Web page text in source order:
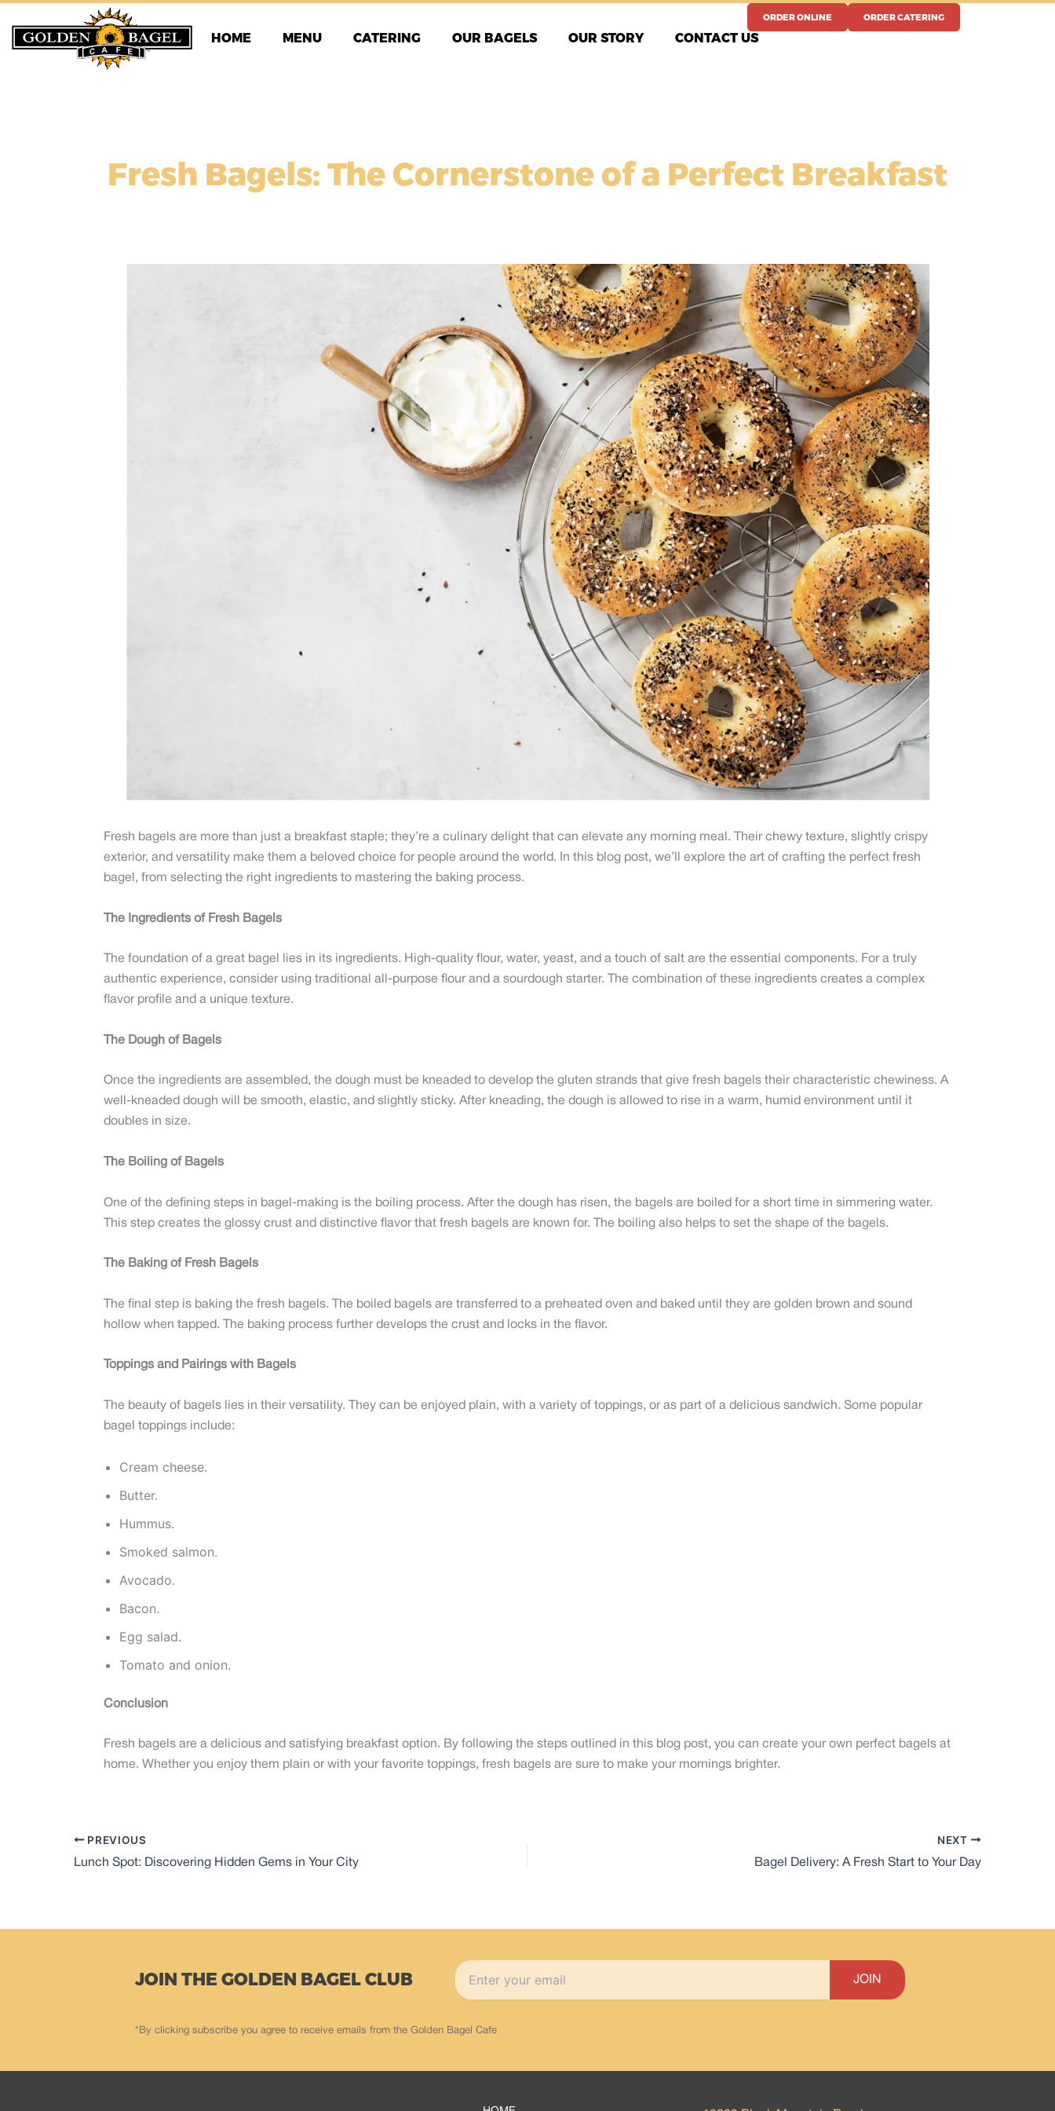
content
HOME MENU CATERING OUR BAGELS OUR STORY CONTACT US
ORDER ONLINE ORDER CATERING
Fresh Bagels: The Cornerstone of a Perfect Breakfast
Fresh bagels are more than just a breakfast staple; they’re a culinary delight that can elevate any morning meal. Their chewy texture, slightly crispy
exterior, and versatility make them a beloved choice for people around the world. In this blog post, we’ll explore the art of crafting the perfect fresh
bagel, from selecting the right ingredients to mastering the baking process.
The Ingredients of Fresh Bagels
The foundation of a great bagel lies in its ingredients. High-quality flour, water, yeast, and a touch of salt are the essential components. For a truly
authentic experience, consider using traditional all-purpose flour and a sourdough starter. The combination of these ingredients creates a complex
flavor profile and a unique texture.
The Dough of Bagels
Once the ingredients are assembled, the dough must be kneaded to develop the gluten strands that give fresh bagels their characteristic chewiness. A
well-kneaded dough will be smooth, elastic, and slightly sticky. After kneading, the dough is allowed to rise in a warm, humid environment until it
doubles in size.
The Boiling of Bagels
One of the defining steps in bagel-making is the boiling process. After the dough has risen, the bagels are boiled for a short time in simmering water.
This step creates the glossy crust and distinctive flavor that fresh bagels are known for. The boiling also helps to set the shape of the bagels.
The Baking of Fresh Bagels
The final step is baking the fresh bagels. The boiled bagels are transferred to a preheated oven and baked until they are golden brown and sound
hollow when tapped. The baking process further develops the crust and locks in the flavor.
Toppings and Pairings with Bagels
The beauty of bagels lies in their versatility. They can be enjoyed plain, with a variety of toppings, or as part of a delicious sandwich. Some popular
bagel toppings include:
Cream cheese.
Butter.
Hummus.
Smoked salmon.
Avocado.
Bacon.
Egg salad.
Tomato and onion.
Conclusion
Fresh bagels are a delicious and satisfying breakfast option. By following the steps outlined in this blog post, you can create your own perfect bagels at
home. Whether you enjoy them plain or with your favorite toppings, fresh bagels are sure to make your mornings brighter.
PREVIOUS
Lunch Spot: Discovering Hidden Gems in Your City
NEXT
Bagel Delivery: A Fresh Start to Your Day
JOIN THE GOLDEN BAGEL CLUB
*By clicking subscribe you agree to receive emails from the Golden Bagel Cafe